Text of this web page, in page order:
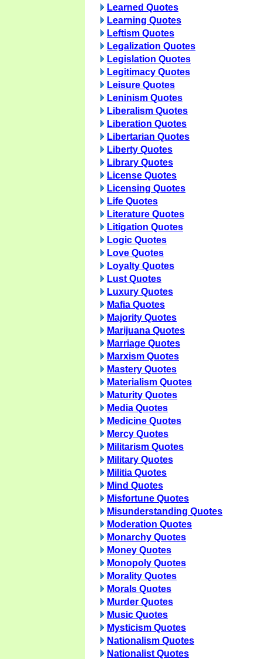
Learned Quotes
Learning Quotes
Leftism Quotes
Legalization Quotes
Legislation Quotes
Legitimacy Quotes
Leisure Quotes
Leninism Quotes
Liberalism Quotes
Liberation Quotes
Libertarian Quotes
Liberty Quotes
Library Quotes
License Quotes
Licensing Quotes
Life Quotes
Literature Quotes
Litigation Quotes
Logic Quotes
Love Quotes
Loyalty Quotes
Lust Quotes
Luxury Quotes
Mafia Quotes
Majority Quotes
Marijuana Quotes
Marriage Quotes
Marxism Quotes
Mastery Quotes
Materialism Quotes
Maturity Quotes
Media Quotes
Medicine Quotes
Mercy Quotes
Militarism Quotes
Military Quotes
Militia Quotes
Mind Quotes
Misfortune Quotes
Misunderstanding Quotes
Moderation Quotes
Monarchy Quotes
Money Quotes
Monopoly Quotes
Morality Quotes
Morals Quotes
Murder Quotes
Music Quotes
Mysticism Quotes
Nationalism Quotes
Nationalist Quotes